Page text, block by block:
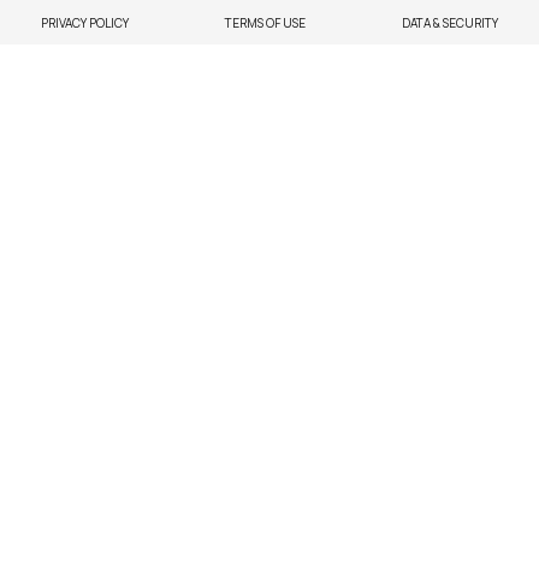
PRIVACY POLICY TERMS OF USE DATA & SECURITY